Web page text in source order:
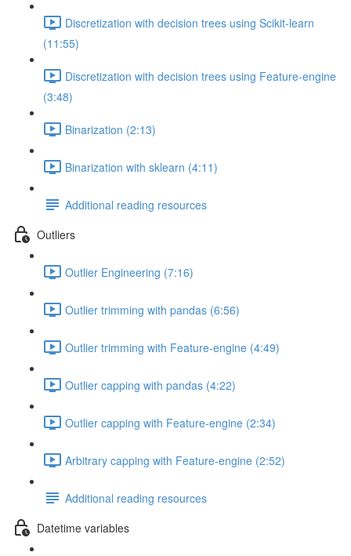
Discretization with decision trees using Scikit-learn
(11:55)
Discretization with decision trees using Feature-engine
(3:48)
Binarization (2:13)
Binarization with sklearn (4:11)
Additional reading resources
Outliers
Outlier Engineering (7:16)
Outlier trimming with pandas (6:56)
Outlier trimming with Feature-engine (4:49)
Outlier capping with pandas (4:22)
Outlier capping with Feature-engine (2:34)
Arbitrary capping with Feature-engine (2:52)
Additional reading resources
Datetime variables